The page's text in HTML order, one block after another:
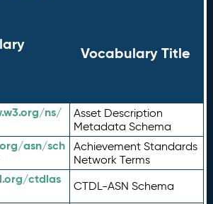
Vocabulary Title
ns/
Asset Description
Metadata Schema
asn/sch
Achievement Standards
Network Terms
ctdlas
CTDL-ASN Schema